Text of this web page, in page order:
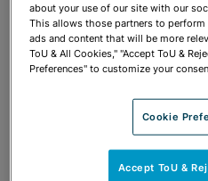
about your use of our site with our
This allows those partners to
ads and content that will be more
ToU & All Cookies," "Accept ToU &
Preferences" to customize your
Cookie
Accept ToU &